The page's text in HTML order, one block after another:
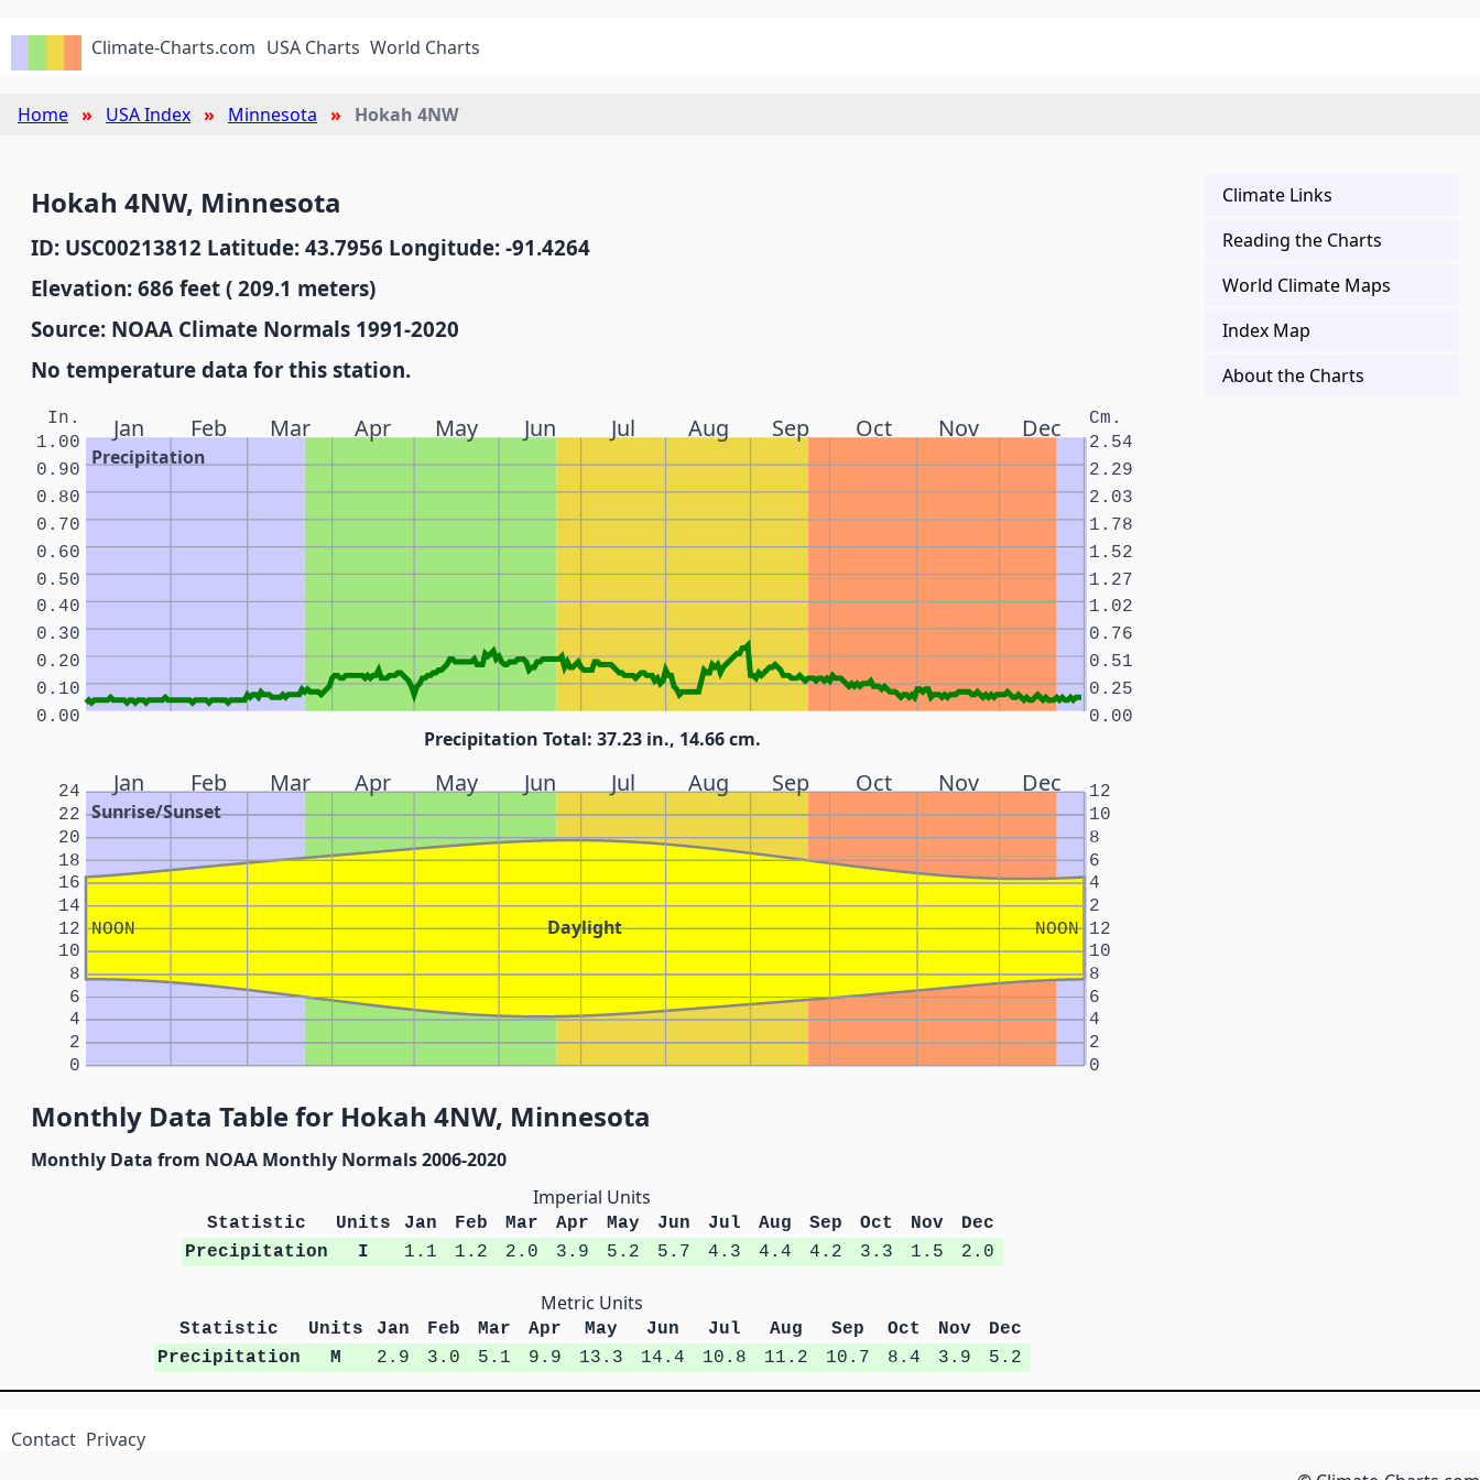
Climate-Charts.com USA Charts World Charts
Home USA Index Minnesota Hokah 4NW
Hokah 4NW, Minnesota
ID: USC00213812 Latitude: 43.7956 Longitude: -91.4264
Elevation: 686 feet ( 209.1 meters)
Source: NOAA Climate Normals 1991-2020
No temperature data for this station.
Jan Feb Mar Apr May Jun Jul Aug Sep Oct Nov Dec
Precipitation
In. Cm.
0.00 0.00
0.10 0.25
0.20 0.51
0.30 0.76
0.40 1.02
0.50 1.27
0.60 1.52
0.70 1.78
0.80 2.03
0.90 2.29
1.00 2.54
Precipitation Total: 37.23 in., 14.66 cm.
Jan Feb Mar Apr May Jun Jul Aug Sep Oct Nov Dec
Sunrise/Sunset
Daylight
NOON NOON
0 0
2 2
4 4
6 6
8 8
10 10
12 12
14 2
16 4
18 6
20 8
22 10
24 12
Monthly Data Table for Hokah 4NW, Minnesota
Monthly Data from NOAA Monthly Normals 2006-2020
Imperial Units
Statistic Units Jan Feb Mar Apr May Jun Jul Aug Sep Oct Nov
Dec
Precipitation
I 1.1 1.2 2.0 3.9 5.2 5.7 4.3 4.4 4.2 3.3 1.5 2.0
Metric Units
Statistic Units Jan Feb Mar Apr May Jun Jul Aug Sep Oct Nov
Dec
Precipitation
M 2.9 3.0 5.1 9.9 13.3 14.4 10.8 11.2 10.7 8.4 3.9 5.2
Climate Links
Reading the Charts
World Climate Maps
Index Map
About the Charts
Contact Privacy